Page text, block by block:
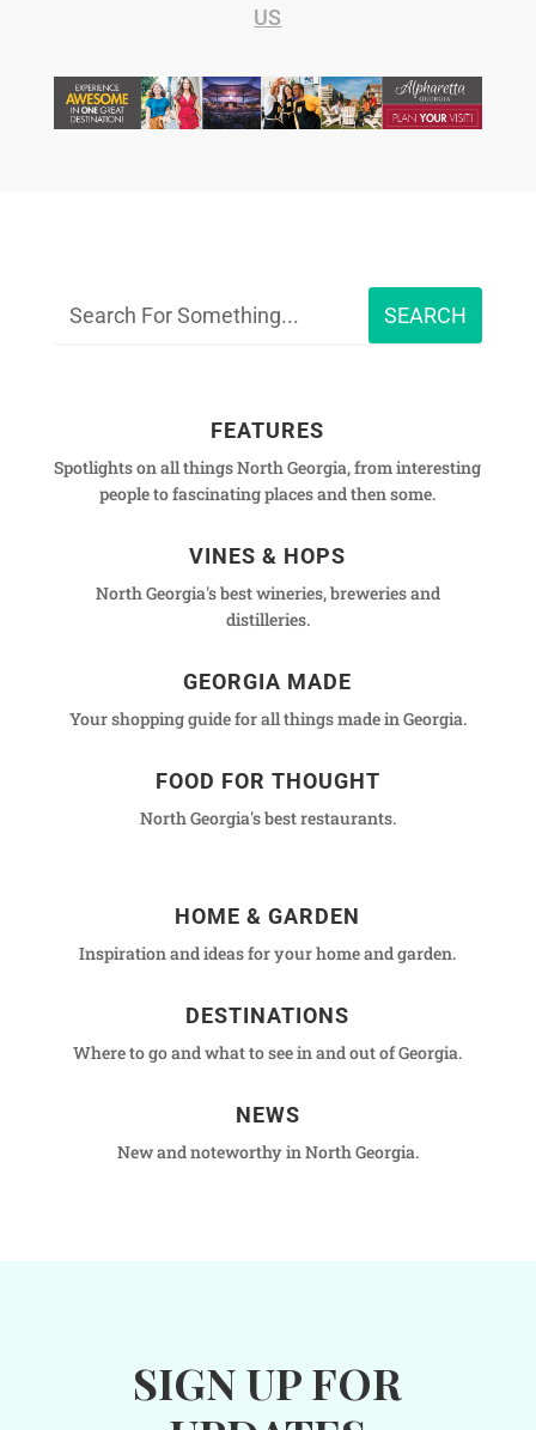
US
FEATURES
Spotlights on all things North Georgia, from interesting
people to fascinating places and then some.
VINES & HOPS
North Georgia's best wineries, breweries and
distilleries.
GEORGIA MADE
Your shopping guide for all things made in Georgia.
FOOD FOR THOUGHT
North Georgia's best restaurants.
HOME & GARDEN
Inspiration and ideas for your home and garden.
DESTINATIONS
Where to go and what to see in and out of Georgia.
NEWS
New and noteworthy in North Georgia.
SIGN UP FOR